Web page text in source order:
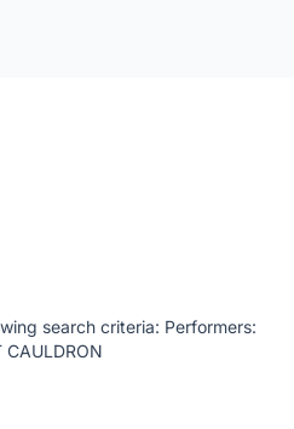
search criteria: Performers:
CAULDRON